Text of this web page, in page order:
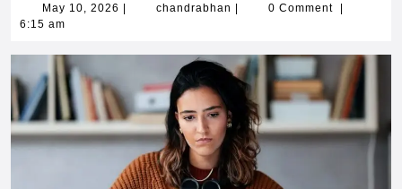
May 10, 2026 May
chandrabhan chandrabhan
0 Comment
6:15 am